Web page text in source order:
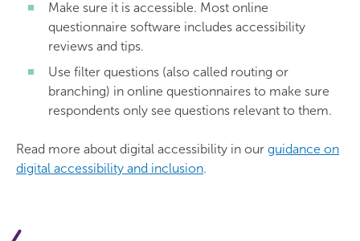
Make sure it is accessible. Most online
questionnaire software includes accessibility
reviews and tips.
Use filter questions (also called routing or
branching) in online questionnaires to make sure
respondents only see questions relevant to them.
Read more about digital accessibility in our guidance on
digital accessibility and inclusion.